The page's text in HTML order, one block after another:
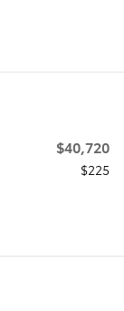
$40,720
$225